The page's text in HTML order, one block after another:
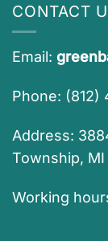
CONTACT
Email:
Phone: (812)
Address:
Township,
Working